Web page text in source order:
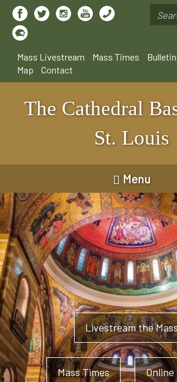
Mass Livestream
Mass Times
Map
Contact
The Cathedral
St. Louis
Menu
Livestream the
Mass Times Online